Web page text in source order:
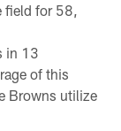
field for 58,
in 13
of this
Browns utilize